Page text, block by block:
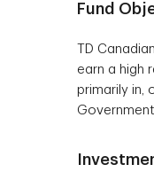
Fund
TD
earn a high
primarily in,